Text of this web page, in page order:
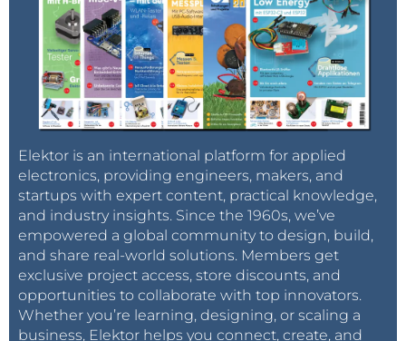
Elektor is an international platform for applied
electronics, providing engineers, makers, and
startups with expert content, practical knowledge,
and industry insights. Since the 1960s, we’ve
empowered a global community to design, build,
and share real-world solutions. Members get
exclusive project access, store discounts, and
opportunities to collaborate with top innovators.
Whether you’re learning, designing, or scaling a
business, Elektor helps you connect, create, and